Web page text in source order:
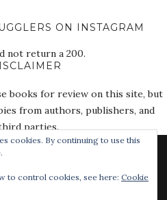
ON INSTAGRAM
not return a 200.
books for review on this site, but
from authors, publishers, and
parties.
cookies. By continuing to use this
to control cookies, see here: Cookie